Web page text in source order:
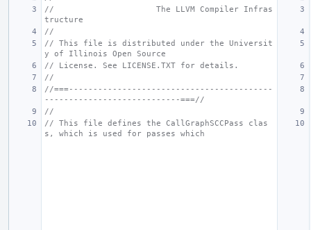
//                     The LLVM Compiler Infras
tructure
//
// This file is distributed under the Universit
y of Illinois Open Source
// License. See LICENSE.TXT for details.
//
//===------------------------------------------
----------------------------===//
//
// This file defines the CallGraphSCCPass clas
s, which is used for passes which